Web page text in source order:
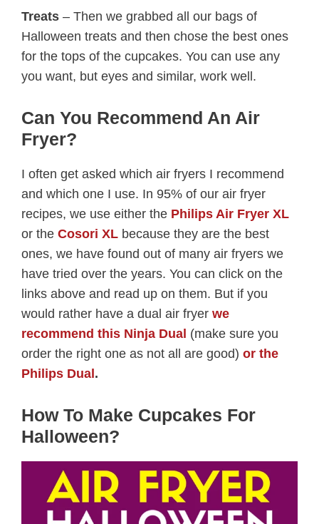
Treats – Then we grabbed all our bags of
Halloween treats and then chose the best ones
for the tops of the cupcakes. You can use any
you want, but eyes and similar, work well.
Can You Recommend An Air
Fryer?
I often get asked which air fryers I recommend
and which one I use. In 95% of our air fryer
recipes, we use either the Philips Air Fryer XL
or the Cosori XL because they are the best
ones, we have found out of many air fryers we
have tried over the years. You can click on the
links above and read up on them. But if you
would rather have a dual air fryer we
recommend this Ninja Dual (make sure you
order the right one as not all are good) or the
Philips Dual .
How To Make Cupcakes For
Halloween?